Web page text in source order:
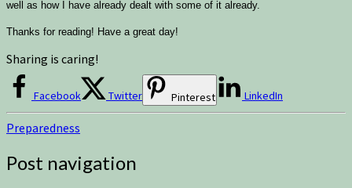
well as how I have already dealt with some of it already.
Thanks for reading! Have a great day!
Sharing is caring!
Facebook Twitter Pinterest LinkedIn
Preparedness
Post navigation